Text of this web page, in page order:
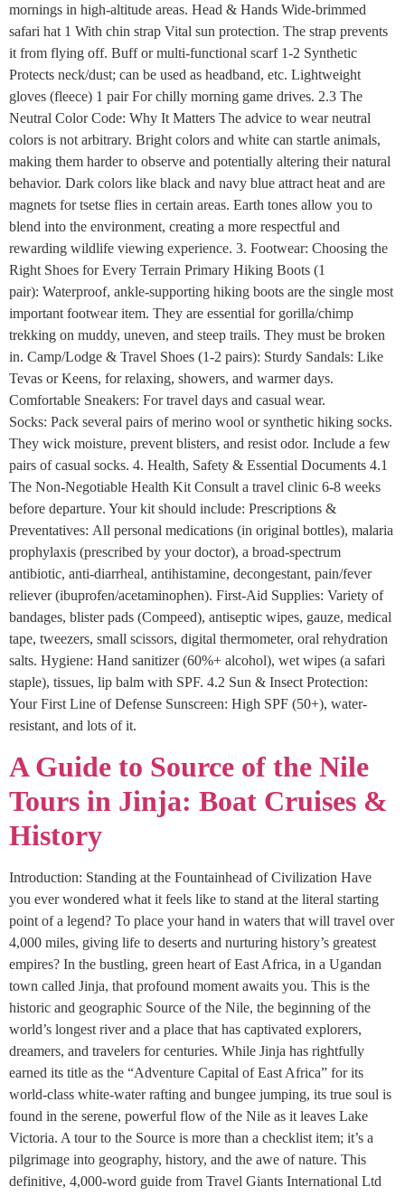
mornings in high-altitude areas. Head & Hands Wide-brimmed
safari hat 1 With chin strap Vital sun protection. The strap prevents
it from flying off. Buff or multi-functional scarf 1-2 Synthetic
Protects neck/dust; can be used as headband, etc. Lightweight
gloves (fleece) 1 pair For chilly morning game drives. 2.3 The
Neutral Color Code: Why It Matters The advice to wear neutral
colors is not arbitrary. Bright colors and white can startle animals,
making them harder to observe and potentially altering their natural
behavior. Dark colors like black and navy blue attract heat and are
magnets for tsetse flies in certain areas. Earth tones allow you to
blend into the environment, creating a more respectful and
rewarding wildlife viewing experience. 3. Footwear: Choosing the
Right Shoes for Every Terrain Primary Hiking Boots (1
pair): Waterproof, ankle-supporting hiking boots are the single most
important footwear item. They are essential for gorilla/chimp
trekking on muddy, uneven, and steep trails. They must be broken
in. Camp/Lodge & Travel Shoes (1-2 pairs): Sturdy Sandals: Like
Tevas or Keens, for relaxing, showers, and warmer days.
Comfortable Sneakers: For travel days and casual wear.
Socks: Pack several pairs of merino wool or synthetic hiking socks.
They wick moisture, prevent blisters, and resist odor. Include a few
pairs of casual socks. 4. Health, Safety & Essential Documents 4.1
The Non-Negotiable Health Kit Consult a travel clinic 6-8 weeks
before departure. Your kit should include: Prescriptions &
Preventatives: All personal medications (in original bottles), malaria
prophylaxis (prescribed by your doctor), a broad-spectrum
antibiotic, anti-diarrheal, antihistamine, decongestant, pain/fever
reliever (ibuprofen/acetaminophen). First-Aid Supplies: Variety of
bandages, blister pads (Compeed), antiseptic wipes, gauze, medical
tape, tweezers, small scissors, digital thermometer, oral rehydration
salts. Hygiene: Hand sanitizer (60%+ alcohol), wet wipes (a safari
staple), tissues, lip balm with SPF. 4.2 Sun & Insect Protection:
Your First Line of Defense Sunscreen: High SPF (50+), water-
resistant, and lots of it.
A Guide to Source of the Nile
Tours in Jinja: Boat Cruises &
History
Introduction: Standing at the Fountainhead of Civilization Have
you ever wondered what it feels like to stand at the literal starting
point of a legend? To place your hand in waters that will travel over
4,000 miles, giving life to deserts and nurturing history’s greatest
empires? In the bustling, green heart of East Africa, in a Ugandan
town called Jinja, that profound moment awaits you. This is the
historic and geographic Source of the Nile, the beginning of the
world’s longest river and a place that has captivated explorers,
dreamers, and travelers for centuries. While Jinja has rightfully
earned its title as the “Adventure Capital of East Africa” for its
world-class white-water rafting and bungee jumping, its true soul is
found in the serene, powerful flow of the Nile as it leaves Lake
Victoria. A tour to the Source is more than a checklist item; it’s a
pilgrimage into geography, history, and the awe of nature. This
definitive, 4,000-word guide from Travel Giants International Ltd